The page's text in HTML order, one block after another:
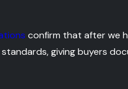
confirm that after we
giving buyers